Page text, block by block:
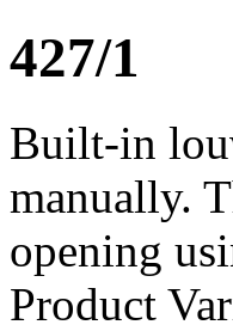
427/1
Built-in
manually.
opening
Product